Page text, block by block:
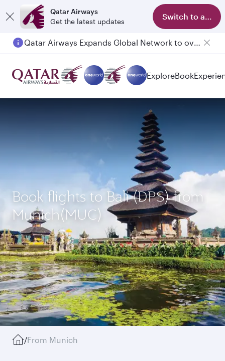
Qatar Airways
Get the latest updates
Switch to app
Passengers flying between Doha and Auckland on QR914 and QR915
ExploreBook
Book flights to Bali (DPS) from
Munich(MUC)
/From Munich